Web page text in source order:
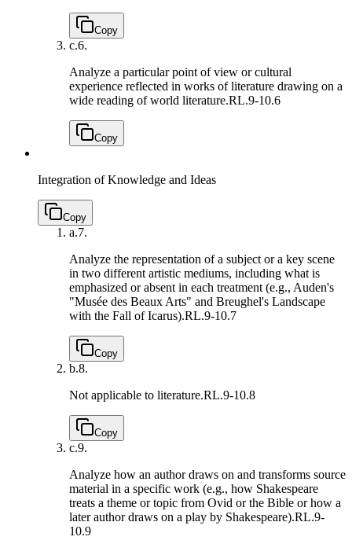
Copy
c.6.
Analyze a particular point of view or cultural
experience reflected in works of literature drawing on a
wide reading of world literature.RL.9-10.6
Copy
Integration of Knowledge and Ideas
Copy
a.7.
Analyze the representation of a subject or a key scene
in two different artistic mediums, including what is
emphasized or absent in each treatment (e.g., Auden's
"Musée des Beaux Arts" and Breughel's Landscape
with the Fall of Icarus).RL.9-10.7
Copy
b.8.
Not applicable to literature.RL.9-10.8
Copy
c.9.
Analyze how an author draws on and transforms source
material in a specific work (e.g., how Shakespeare
treats a theme or topic from Ovid or the Bible or how a
later author draws on a play by Shakespeare).RL.9-
10.9